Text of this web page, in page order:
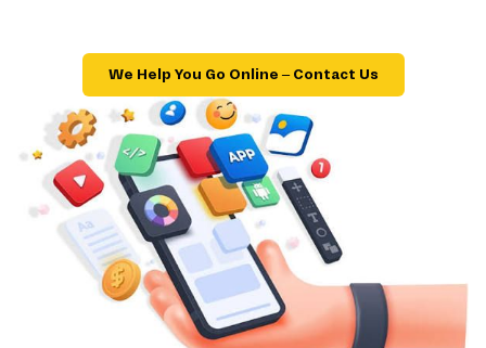
We Help You Go Online – Contact Us